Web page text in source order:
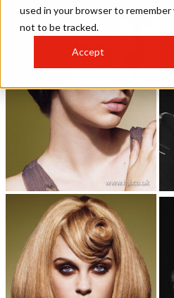
used in your browser to
not to be tracked.
Accept